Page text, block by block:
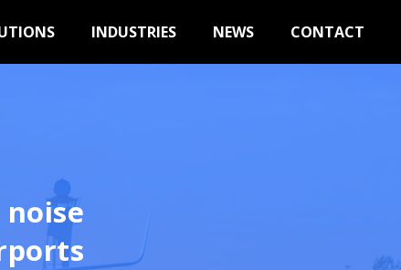
INDUSTRIES NEWS CONTACT